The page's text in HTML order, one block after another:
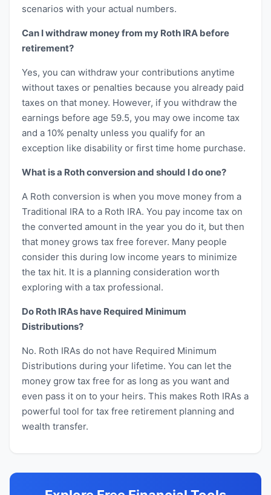
scenarios with your actual numbers.
Can I withdraw money from my Roth IRA before
retirement?
Yes, you can withdraw your contributions anytime
without taxes or penalties because you already paid
taxes on that money. However, if you withdraw the
earnings before age 59.5, you may owe income tax
and a 10% penalty unless you qualify for an
exception like disability or first time home purchase.
What is a Roth conversion and should I do one?
A Roth conversion is when you move money from a
Traditional IRA to a Roth IRA. You pay income tax on
the converted amount in the year you do it, but then
that money grows tax free forever. Many people
consider this during low income years to minimize
the tax hit. It is a planning consideration worth
exploring with a tax professional.
Do Roth IRAs have Required Minimum
Distributions?
No. Roth IRAs do not have Required Minimum
Distributions during your lifetime. You can let the
money grow tax free for as long as you want and
even pass it on to your heirs. This makes Roth IRAs a
powerful tool for tax free retirement planning and
wealth transfer.